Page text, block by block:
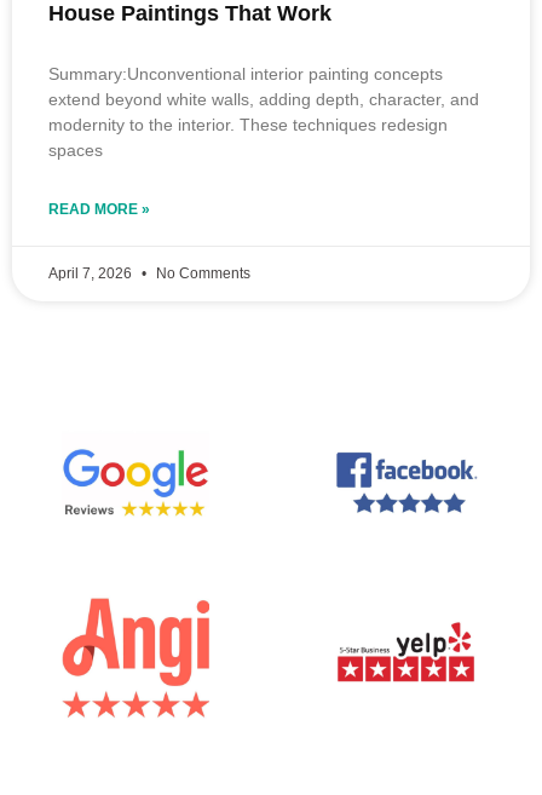
House Paintings That Work
Summary:Unconventional interior painting concepts
extend beyond white walls, adding depth, character, and
modernity to the interior. These techniques redesign
spaces
READ MORE »
April 7, 2026 No Comments